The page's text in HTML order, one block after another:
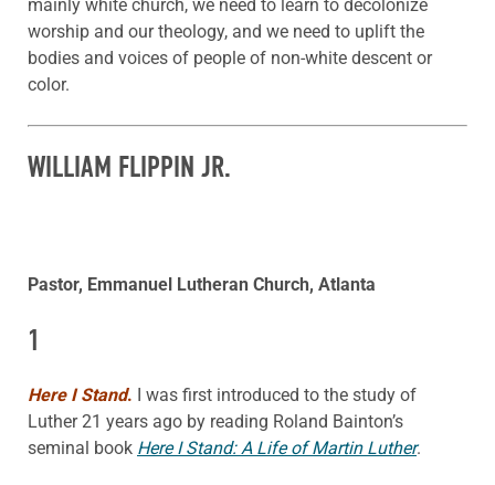
mainly white church, we need to learn to decolonize
worship and our theology, and we need to uplift the
bodies and voices of people of non-white descent or
color.
WILLIAM FLIPPIN JR.
Pastor, Emmanuel Lutheran Church, Atlanta
1
Here I Stand. I was first introduced to the study of
Luther 21 years ago by reading Roland Bainton’s
seminal book Here I Stand: A Life of Martin Luther.